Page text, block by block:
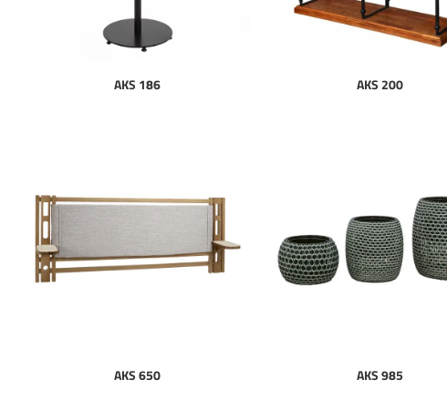
AKS 186 AKS 200
AKS 650 AKS 985